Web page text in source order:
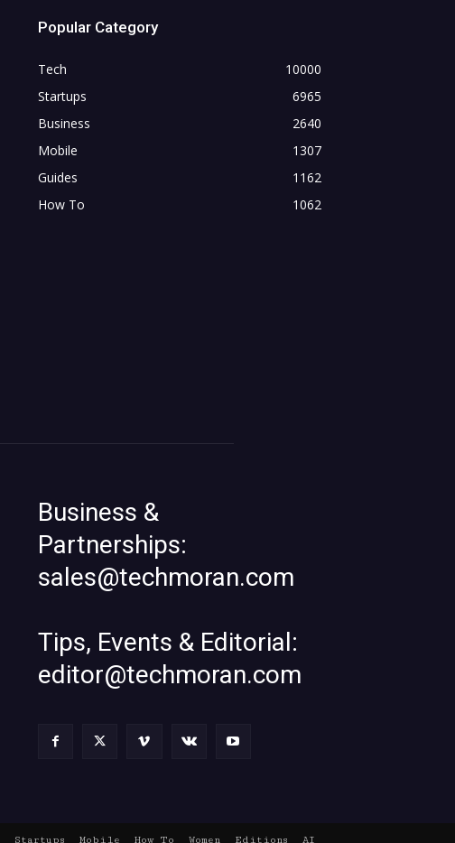
Popular Category
Tech
10000
Startups
6965
Business
2640
Mobile
1307
Guides
1162
How To
1062
Business &
Partnerships:
sales@techmoran.com
Tips, Events & Editorial:
editor@techmoran.com
Startups Mobile How To Women Editions AI